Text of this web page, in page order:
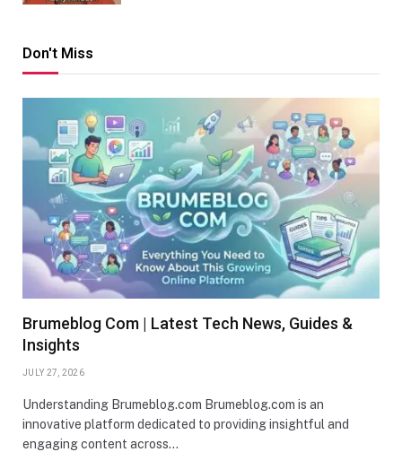
Don't Miss
Brumeblog Com | Latest Tech News, Guides &
Insights
JULY 27, 2026
Understanding Brumeblog.com Brumeblog.com is an
innovative platform dedicated to providing insightful and
engaging content across…